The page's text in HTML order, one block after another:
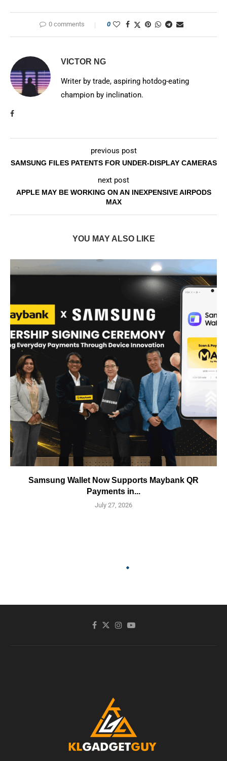
0 comments 0
VICTOR NG
Writer by trade, aspiring hotdog-eating
champion by inclination.
previous post
SAMSUNG FILES PATENTS FOR UNDER-DISPLAY CAMERAS
next post
APPLE MAY BE WORKING ON AN INEXPENSIVE AIRPODS
MAX
YOU MAY ALSO LIKE
Samsung Wallet Now Supports Maybank QR
Payments in...
July 27, 2026